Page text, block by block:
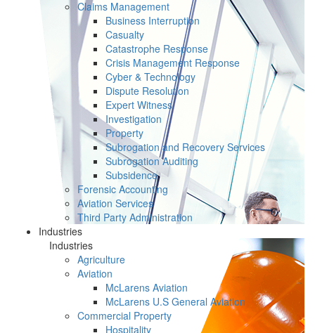
Claims Management
Business Interruption
Casualty
Catastrophe Response
Crisis Management Response
Cyber & Technology
Dispute Resolution
Expert Witness
Investigation
Property
Subrogation and Recovery Services
Subrogation Auditing
Subsidence
Forensic Accounting
Aviation Services
Third Party Administration
Industries
Industries
Agriculture
Aviation
McLarens Aviation
McLarens U.S General Aviation
Commercial Property
Hospitality